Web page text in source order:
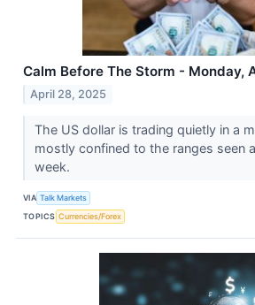
Calm Before The Storm - Monday,
April 28, 2025
The US dollar is trading quietly in a
mostly confined to the ranges seen
week.
VIA Talk Markets
TOPICS Currencies/Forex